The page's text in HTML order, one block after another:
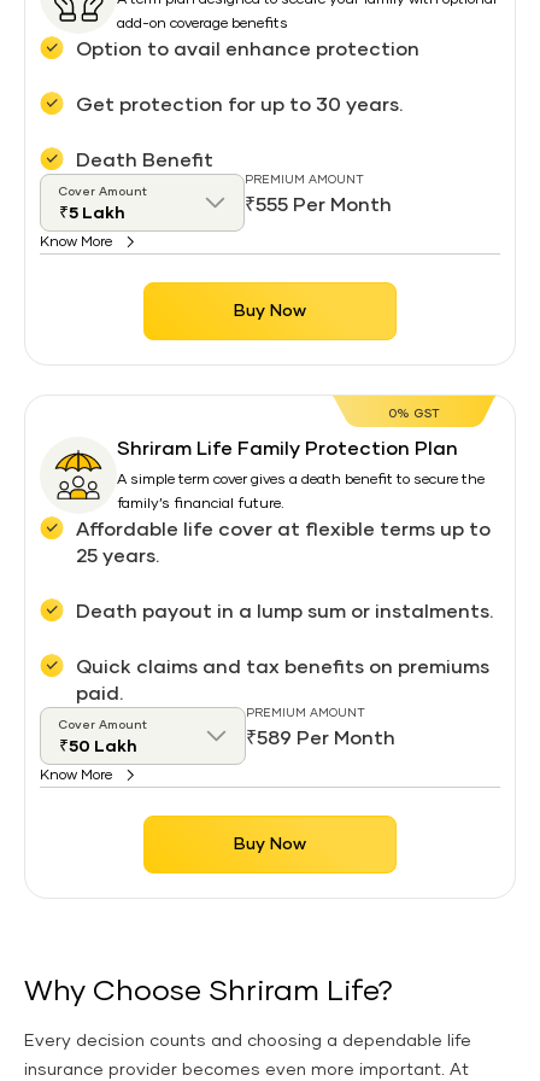
add-on coverage benefits
Option to avail enhance protection
Get protection for up to 30 years.
Death Benefit
Cover Amount
PREMIUM AMOUNT
₹555 Per Month
Know More
Buy Now
0% GST
Shriram Life Family Protection Plan
A simple term cover gives a death benefit to secure the
family’s financial future.
Affordable life cover at flexible terms up to
25 years.
Death payout in a lump sum or instalments.
Quick claims and tax benefits on premiums
paid.
Cover Amount
PREMIUM AMOUNT
₹589 Per Month
Know More
Buy Now
Why Choose Shriram Life?
Every decision counts and choosing a dependable life
insurance provider becomes even more important. At